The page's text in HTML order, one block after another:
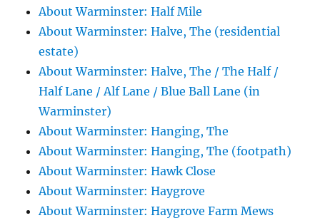
About Warminster: Half Mile
About Warminster: Halve, The (residential
estate)
About Warminster: Halve, The / The Half /
Half Lane / Alf Lane / Blue Ball Lane (in
Warminster)
About Warminster: Hanging, The
About Warminster: Hanging, The (footpath)
About Warminster: Hawk Close
About Warminster: Haygrove
About Warminster: Haygrove Farm Mews